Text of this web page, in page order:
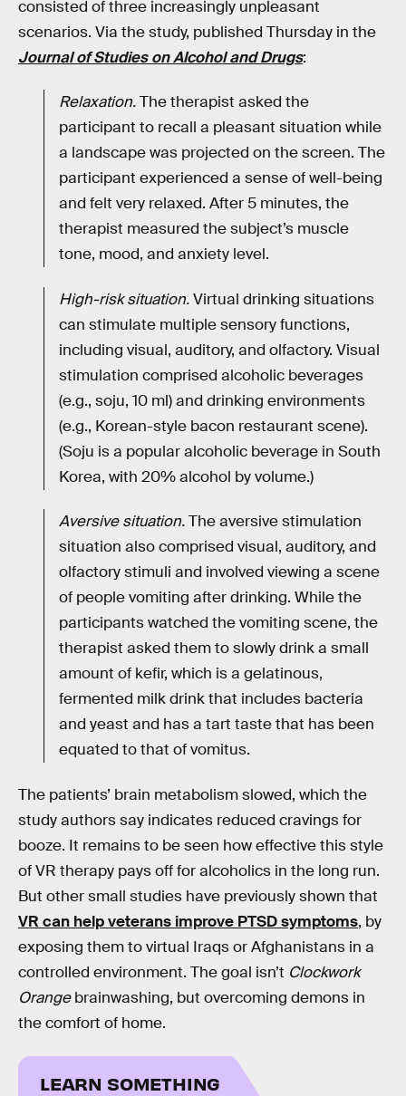
consisted of three increasingly unpleasant
scenarios. Via the study, published Thursday in the
Journal of Studies on Alcohol and Drugs:
Relaxation.The therapist asked the
participant to recall a pleasant situation while
a landscape was projected on the screen. The
participant experienced a sense of well-being
and felt very relaxed. After 5 minutes, the
therapist measured the subject’s muscle
tone, mood, and anxiety level.
High-risk situation.Virtual drinking situations
can stimulate multiple sensory functions,
including visual, auditory, and olfactory. Visual
stimulation comprised alcoholic beverages
(e.g., soju, 10 ml) and drinking environments
(e.g., Korean-style bacon restaurant scene).
(Soju is a popular alcoholic beverage in South
Korea, with 20% alcohol by volume.)
Aversive situation.The aversive stimulation
situation also comprised visual, auditory, and
olfactory stimuli and involved viewing a scene
of people vomiting after drinking. While the
participants watched the vomiting scene, the
therapist asked them to slowly drink a small
amount of kefir, which is a gelatinous,
fermented milk drink that includes bacteria
and yeast and has a tart taste that has been
equated to that of vomitus.
The patients’ brain metabolism slowed, which the
study authors say indicates reduced cravings for
booze. It remains to be seen how effective this style
of VR therapy pays off for alcoholics in the long run.
But other small studies have previously shown that
VR can help veterans improve PTSD symptoms, by
exposing them to virtual Iraqs or Afghanistans in a
controlled environment. The goal isn’t Clockwork
Orangebrainwashing, but overcoming demons in
the comfort of home.
LEARN SOMETHING